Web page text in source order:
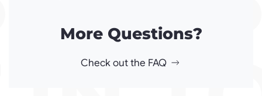
More Questions?
Check out the FAQ